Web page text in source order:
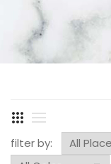
filter by: